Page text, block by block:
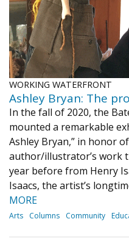
WORKING WATERFRONT
Ashley Bryan: The
In the fall of 2020, the
mounted a remarkable
Ashley Bryan,” in honor
author/illustrator’s work
year before from Henry
Isaacs, the artist’s
MORE
Arts Columns Community